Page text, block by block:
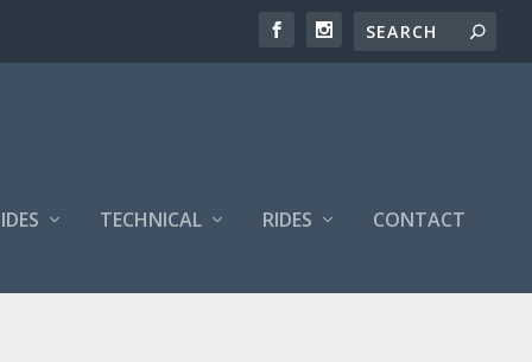
TECHNICAL RIDES CONTACT